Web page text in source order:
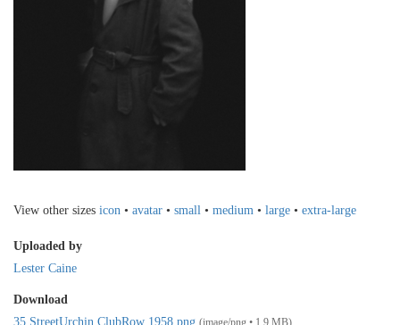
View other sizes icon • avatar • small • medium • large • extra-large
Uploaded by
Lester Caine
Download
35 StreetUrchin ClubRow 1958.png (image/png • 1.9 MB)